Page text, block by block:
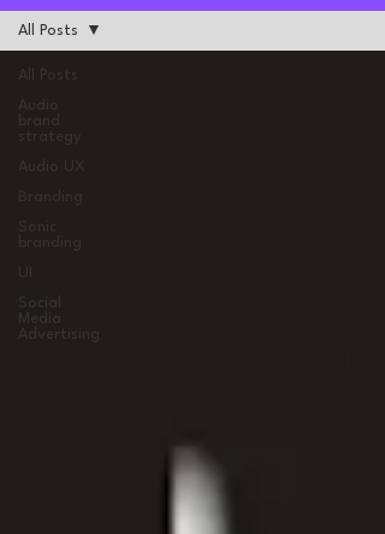
All Posts
Audio
brand
strategy
Audio UX
Branding
Sonic
branding
UI
Social
Media
Advertising
All Posts